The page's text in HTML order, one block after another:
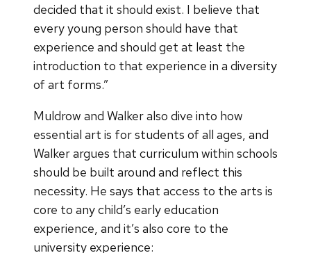
decided that it should exist. I believe that
every young person should have that
experience and should get at least the
introduction to that experience in a diversity
of art forms.”
Muldrow and Walker also dive into how
essential art is for students of all ages, and
Walker argues that curriculum within schools
should be built around and reflect this
necessity. He says that access to the arts is
core to any child’s early education
experience, and it’s also core to the
university experience: